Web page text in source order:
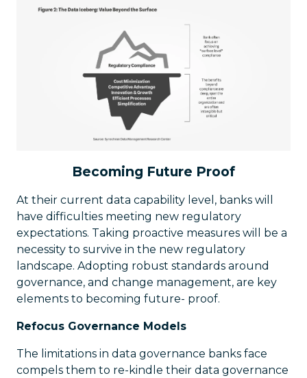
Becoming Future Proof
At their current data capability level, banks will
have difficulties meeting new regulatory
expectations. Taking proactive measures will be a
necessity to survive in the new regulatory
landscape. Adopting robust standards around
governance, and change management, are key
elements to becoming future- proof.
Refocus Governance Models
The limitations in data governance banks face
compels them to re-kindle their data governance